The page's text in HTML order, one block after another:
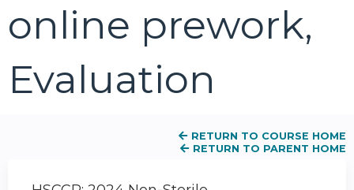
online prework,
Evaluation
RETURN TO COURSE HOME
RETURN TO PARENT HOME